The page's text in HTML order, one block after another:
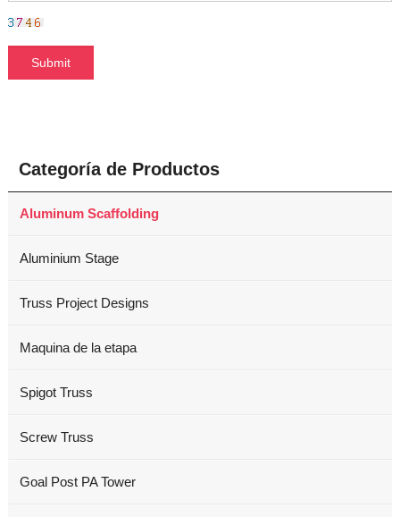
Categoría de Productos
Aluminum Scaffolding
Aluminium Stage
Truss Project Designs
Maquina de la etapa
Spigot Truss
Screw Truss
Goal Post PA Tower